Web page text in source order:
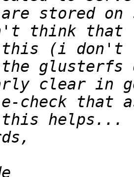
think that
glusterfs